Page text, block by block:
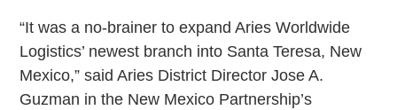
“It was a no-brainer to expand Aries Worldwide
Logistics’ newest branch into Santa Teresa, New
Mexico,” said Aries District Director Jose A.
Guzman in the New Mexico Partnership’s